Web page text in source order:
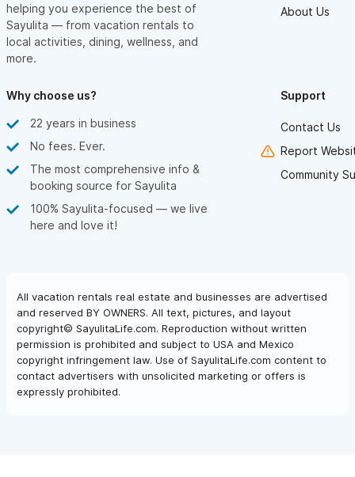
helping you experience the best of
Sayulita — from vacation rentals to
local activities, dining, wellness, and
more.
About Us
Why choose us?
22 years in business
No fees. Ever.
The most comprehensive info &
booking source for Sayulita
100% Sayulita-focused — we live
here and love it!
Support
Contact Us
Report
Community
All vacation rentals real estate and businesses are advertised
and reserved BY OWNERS. All text, pictures, and layout
copyright© SayulitaLife.com. Reproduction without written
permission is prohibited and subject to USA and Mexico
copyright infringement law. Use of SayulitaLife.com content to
contact advertisers with unsolicited marketing or offers is
expressly prohibited.